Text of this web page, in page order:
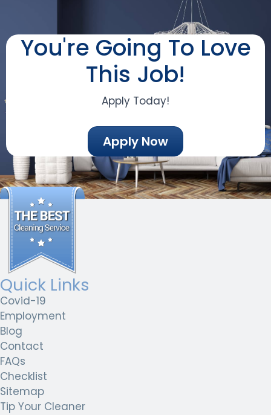
You're Going To Love
This Job!
Apply Today!
Apply Now
Quick Links
Covid-19
Employment
Blog
Contact
FAQs
Checklist
Sitemap
Tip Your Cleaner